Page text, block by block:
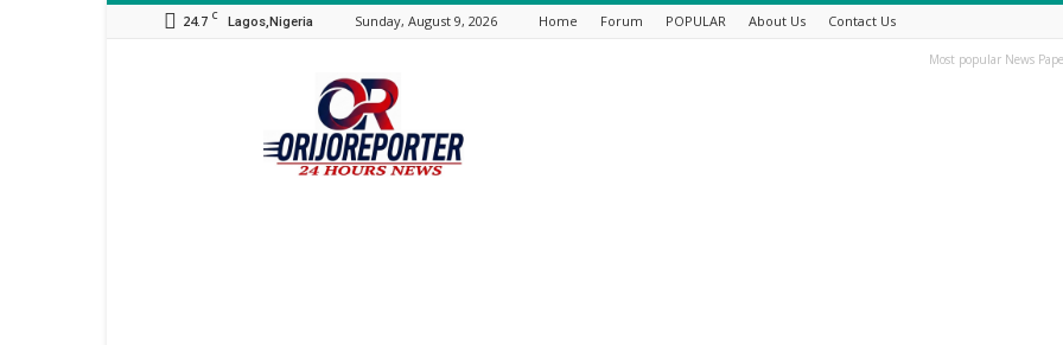
24.7 C Lagos,Nigeria Sunday, August 9, 2026 Home Forum POPULAR About Us Contact Us
Most popular News